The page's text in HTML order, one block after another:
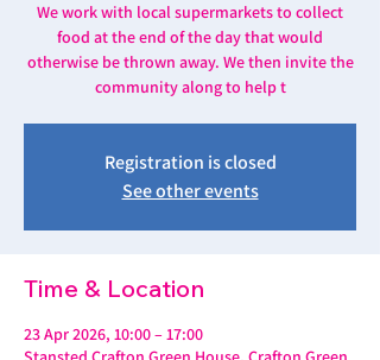
We work with local supermarkets to collect
food at the end of the day that would
otherwise be thrown away. We then invite the
community along to help t
Registration is closed
See other events
Time & Location
23 Apr 2026, 10:00 – 17:00